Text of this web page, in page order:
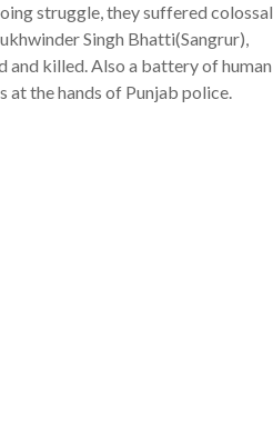
struggle, they suffered colossal
Singh Bhatti(Sangrur),
and killed. Also a battery of human
at the hands of Punjab police.